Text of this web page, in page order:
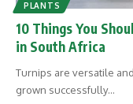
PLANTS
10 Things You
in South Africa
Turnips are versatile
grown successfully…